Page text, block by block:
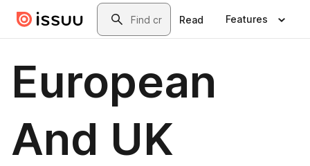
Skip to main contentSearch
Read Features
European
And UK